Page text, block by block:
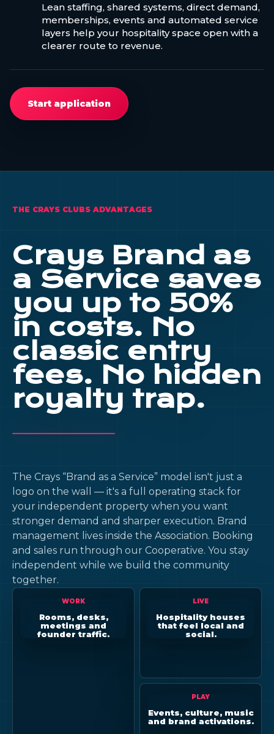
Lean staffing, shared systems, direct demand,
memberships, events and automated service
layers help your hospitality space open with a
clearer route to revenue.
Start application
WORK
Rooms, desks,
meetings and
founder traffic.
LIVE
Hospitality houses
that feel local and
social.
PLAY
Events, culture, music
and brand activations.
THE CRAYS CLUBS ADVANTAGES
Crays Brand as
a Service saves
you up to 50%
in costs. No
classic entry
fees. No hidden
royalty trap.
The Crays “Brand as a Service” model isn't just a
logo on the wall — it's a full operating stack for
your independent property when you want
stronger demand and sharper execution. Brand
management lives inside the Association. Booking
and sales run through our Cooperative. You stay
independent while we build the community
together.